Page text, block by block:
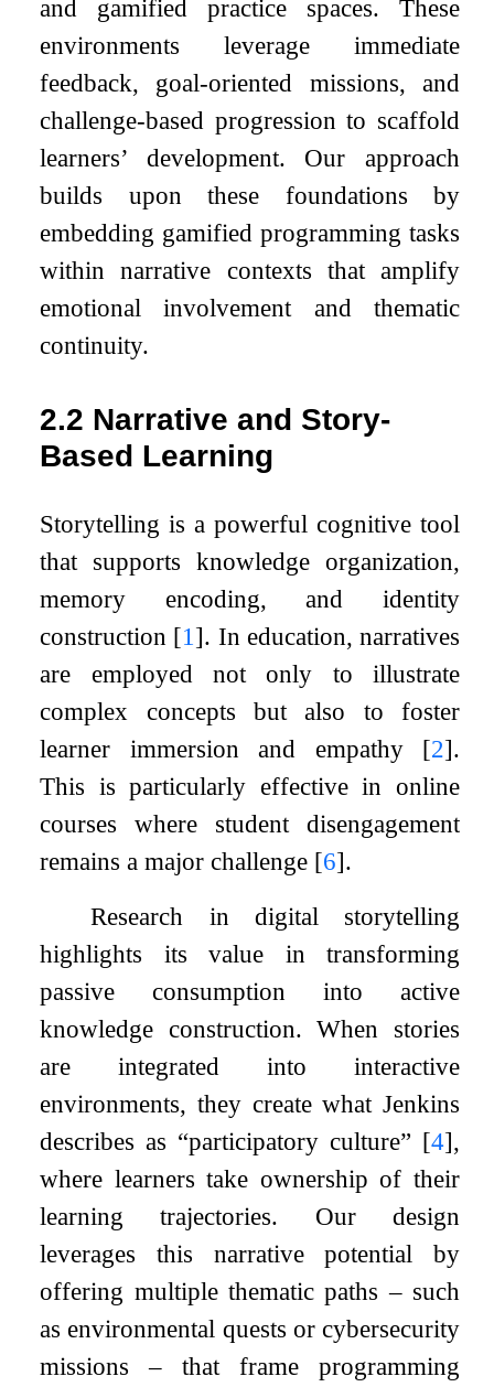
and gamified practice spaces. These
environments leverage immediate
feedback, goal-oriented missions, and
challenge-based progression to scaffold
learners’ development. Our approach
builds upon these foundations by
embedding gamified programming tasks
within narrative contexts that amplify
emotional involvement and thematic
continuity.
2.2 Narrative and Story-
Based Learning
Storytelling is a powerful cognitive tool
that supports knowledge organization,
memory encoding, and identity
construction [1 ]. In education, narratives
are employed not only to illustrate
complex concepts but also to foster
learner immersion and empathy [2].
This is particularly effective in online
courses where student disengagement
remains a major challenge [6].
Research in digital storytelling
highlights its value in transforming
passive consumption into active
knowledge construction. When stories
are integrated into interactive
environments, they create what Jenkins
describes as “participatory culture” [4],
where learners take ownership of their
learning trajectories. Our design
leverages this narrative potential by
offering multiple thematic paths – such
as environmental quests or cybersecurity
missions – that frame programming